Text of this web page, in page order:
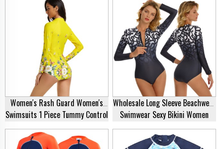
Rash Guard Supplier
Swimsuit Quick Dry Rash Guard
Swimwear Supplier
Women's Rash Guard Women's
Swimsuits 1 Piece Tummy Control
Front Zipper Long Sleeve
Swimsuit Bathing Suit Plus Size
Wholesale Long Sleeve Beachwear
Swimwear Sexy Bikini Women
Swimsuit Manufacturer